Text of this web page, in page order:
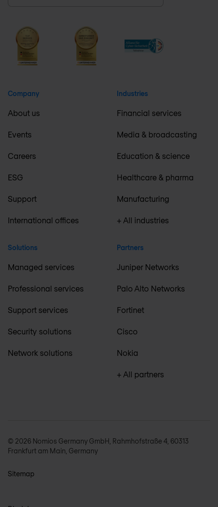
Company
About us
Events
Careers
ESG
Support
International offices
Solutions
Managed services
Professional services
Support services
Security solutions
Network solutions
Industries
Financial services
Media & broadcasting
Education & science
Healthcare & pharma
Manufacturing
+ All industries
Partners
Juniper Networks
Palo Alto Networks
Fortinet
Cisco
Nokia
+ All partners
© 2026 Nomios Germany GmbH, Rahmhofstraße 4, 60313
Frankfurt am Main, Germany
Sitemap